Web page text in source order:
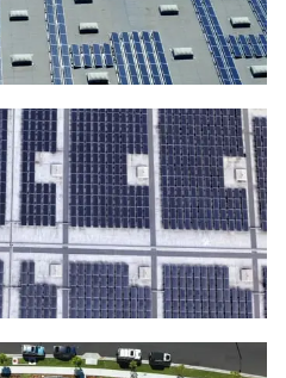
building
amount of solar